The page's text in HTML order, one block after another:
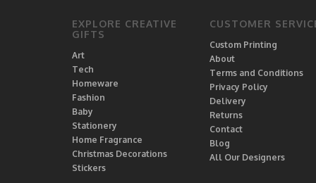
EXPLORE CREATIVE
GIFTS
Art
Tech
Homeware
Fashion
Baby
Stationery
Home Fragrance
Christmas Decorations
Stickers
CUSTOMER
Custom Printing
About
Terms and Conditions
Privacy Policy
Delivery
Returns
Contact
Blog
All Our Designers